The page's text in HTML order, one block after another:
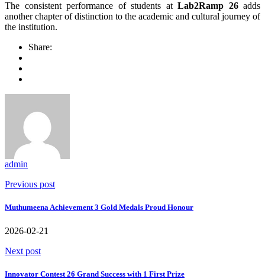
The consistent performance of students at Lab2Ramp 26adds
another chapter of distinction to the academic and cultural journey of
the institution.
Share:
admin
Previous post
Muthumeena Achievement 3 Gold Medals Proud Honour
2026-02-21
Next post
Innovator Contest 26 Grand Success with 1 First Prize